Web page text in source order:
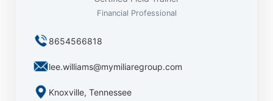
Financial Professional
8654566818
lee.williams@mymiliaregroup.com
Knoxville, Tennessee